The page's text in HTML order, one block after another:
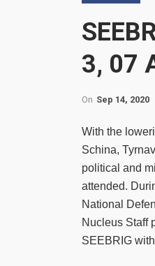
3, 07
On Sep 14, 2020
With the
Schina,
political and
attended.
National
Nucleus Staff
SEEBRIG